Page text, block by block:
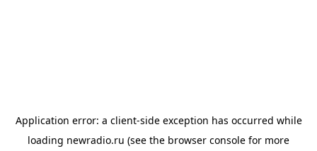
Application error: a client-side exception has occurred while
loading newradio.ru (see the browser console for more